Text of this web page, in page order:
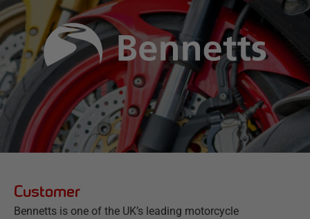
Customer
Bennetts is one of the UK’s leading motorcycle